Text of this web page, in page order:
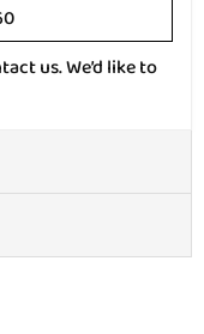
us. We’d like to